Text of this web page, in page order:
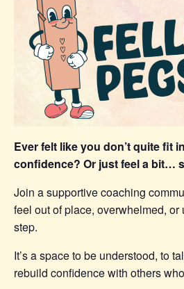
Ever felt like you don’t quite fit
confidence? Or just feel a bit…
Join a supportive coaching
feel out of place, overwhelmed, or
step.
It’s a space to be understood, to
rebuild confidence with others who